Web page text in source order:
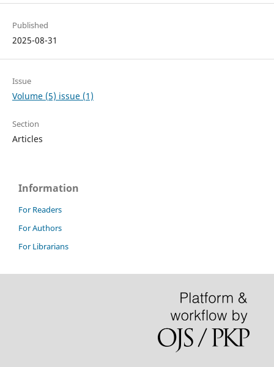
Published
2025-08-31
Issue
Volume (5) issue (1)
Section
Articles
Information
For Readers
For Authors
For Librarians